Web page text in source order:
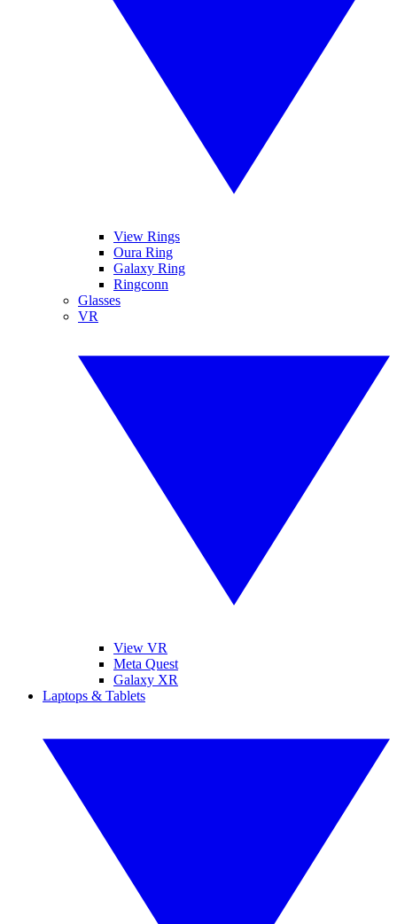
View Rings
Oura Ring
Galaxy Ring
Ringconn
Glasses
VR
View VR
Meta Quest
Galaxy XR
Laptops & Tablets